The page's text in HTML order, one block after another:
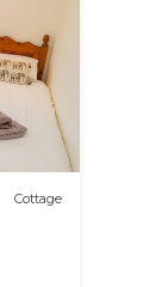
Cottage